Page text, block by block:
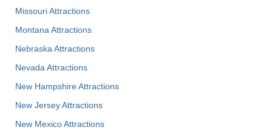
Missouri Attractions
Montana Attractions
Nebraska Attractions
Nevada Attractions
New Hampshire Attractions
New Jersey Attractions
New Mexico Attractions